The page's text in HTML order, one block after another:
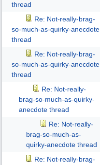
thread
Re: Not-really-brag-
so-much-as-quirky-anecdote
thread
Re: Not-really-brag-
so-much-as-quirky-anecdote
thread
Re: Not-really-
brag-so-much-as-quirky-
anecdote thread
Re: Not-really-
brag-so-much-as-
quirky-anecdote thread
Re: Not-really-brag-